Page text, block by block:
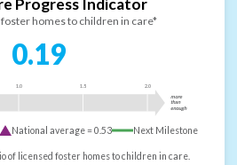
Progress Indicator
homes to children in care*
0.19
1.0 1.5 2.0
more
than
enough
National average =0.53 Next Milestone
of licensed foster homes to children in care.